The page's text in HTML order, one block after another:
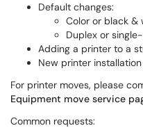
Default changes:
Color or black &
Duplex or
Adding a printer to a
New printer installation
For printer moves, please
Equipment move service
Common requests: